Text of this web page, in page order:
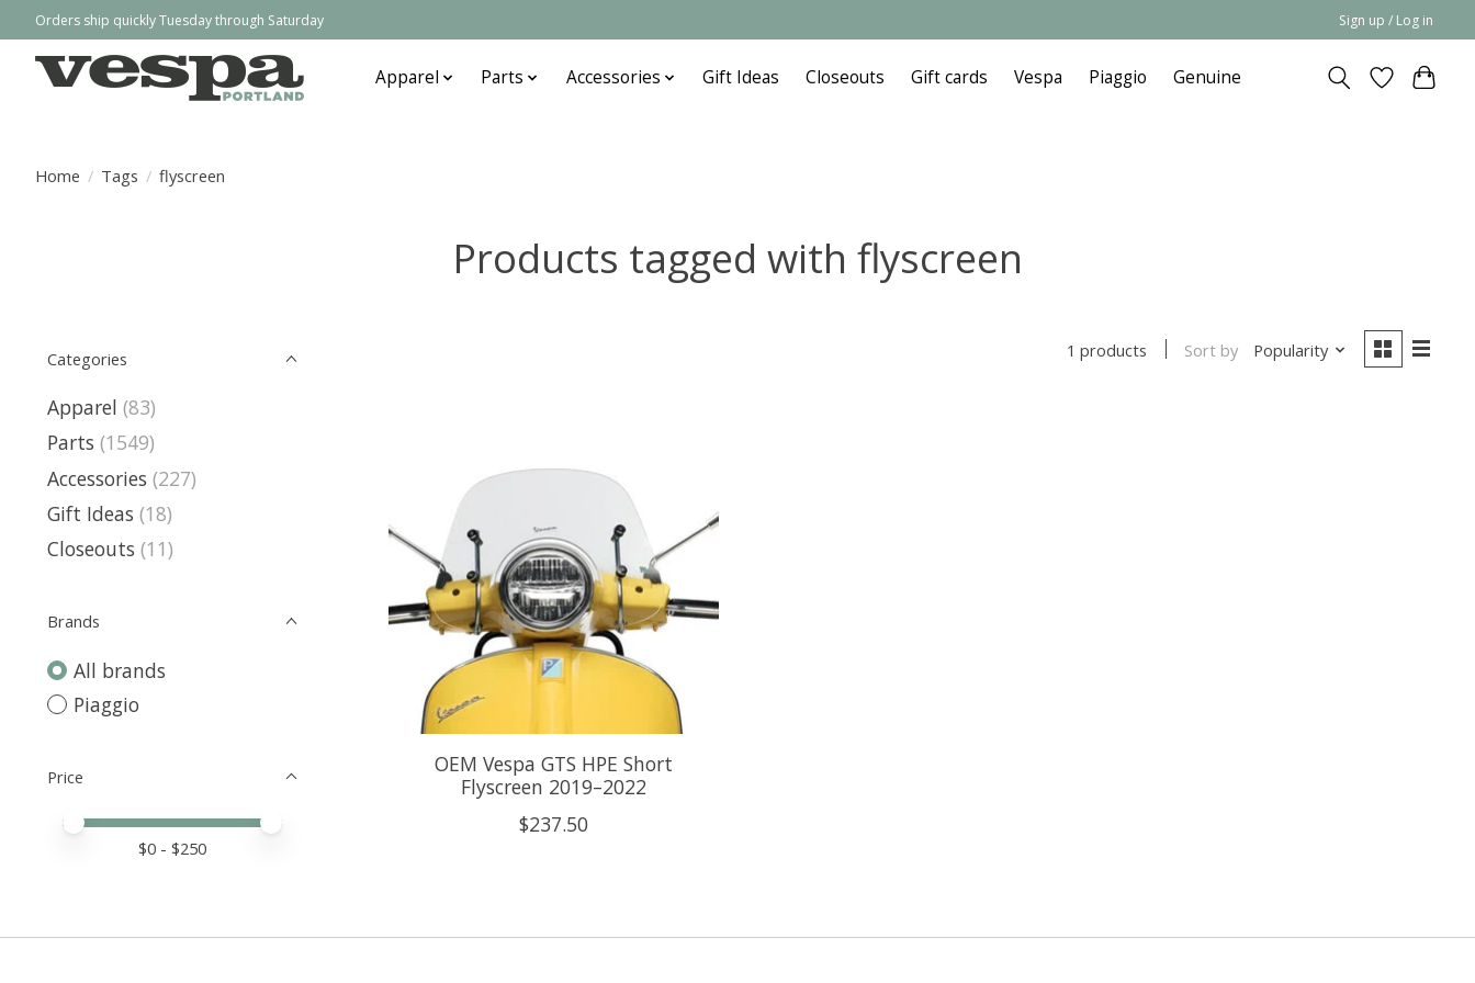
Orders ship quickly Tuesday through Saturday Sign up / Log in
Apparel Parts Accessories Gift Ideas Closeouts Gift cards Vespa Piaggio Genuine
Home / Tags / flyscreen
Products tagged with flyscreen
Categories
Apparel (83)
Parts (1549)
Accessories (227)
Gift Ideas (18)
Closeouts (11)
Brands
All brands
Piaggio
Price
Price minimum value
Price maximum value
$0 - $250
1 products Sort by Popularity
OEM Vespa GTS HPE Short
Flyscreen 2019–2022
$237.50